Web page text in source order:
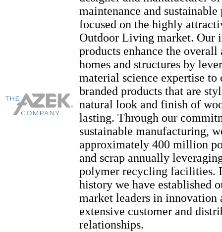
maintenance and sustainable
focused on the highly
Outdoor Living market. Our
products enhance the overall
homes and structures by
material science expertise to
branded products that are
natural look and finish of
lasting. Through our
sustainable manufacturing,
approximately 400 million
and scrap annually
polymer recycling facilities.
history we have established
market leaders in
extensive customer and
relationships.